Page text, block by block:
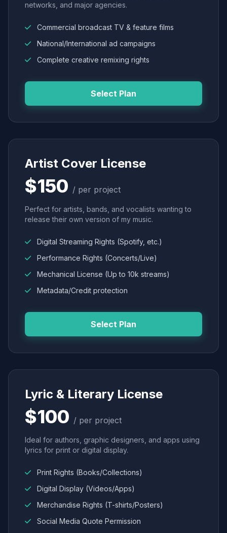
networks, and major agencies.
Commercial broadcast TV & feature films
National/International ad campaigns
Complete creative remixing rights
Select Plan
Artist Cover License
$150 / per project
Perfect for artists, bands, and vocalists wanting to
release their own version of my music.
Digital Streaming Rights (Spotify, etc.)
Performance Rights (Concerts/Live)
Mechanical License (Up to 10k streams)
Metadata/Credit protection
Select Plan
Lyric & Literary License
$100 / per project
Ideal for authors, graphic designers, and apps using
lyrics for print or digital display.
Print Rights (Books/Collections)
Digital Display (Videos/Apps)
Merchandise Rights (T-shirts/Posters)
Social Media Quote Permission